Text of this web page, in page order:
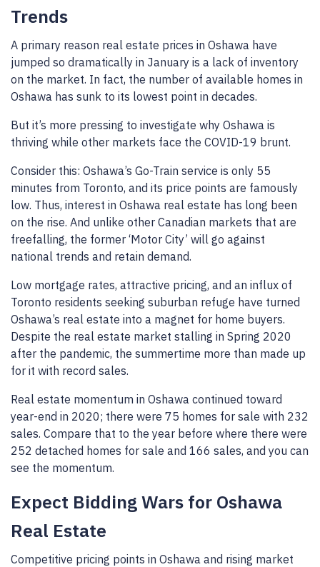
Trends
A primary reason real estate prices in Oshawa have
jumped so dramatically in January is a lack of inventory
on the market. In fact, the number of available homes in
Oshawa has sunk to its lowest point in decades.
But it’s more pressing to investigate why Oshawa is
thriving while other markets face the COVID-19 brunt.
Consider this: Oshawa’s Go-Train service is only 55
minutes from Toronto, and its price points are famously
low. Thus, interest in Oshawa real estate has long been
on the rise. And unlike other Canadian markets that are
freefalling, the former ‘Motor City’ will go against
national trends and retain demand.
Low mortgage rates, attractive pricing, and an influx of
Toronto residents seeking suburban refuge have turned
Oshawa’s real estate into a magnet for home buyers.
Despite the real estate market stalling in Spring 2020
after the pandemic, the summertime more than made up
for it with record sales.
Real estate momentum in Oshawa continued toward
year-end in 2020; there were 75 homes for sale with 232
sales. Compare that to the year before where there were
252 detached homes for sale and 166 sales, and you can
see the momentum.
Expect Bidding Wars for Oshawa
Real Estate
Competitive pricing points in Oshawa and rising market